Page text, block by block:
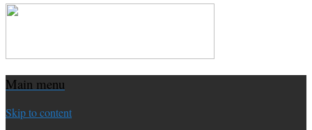
Main menu
Skip to content